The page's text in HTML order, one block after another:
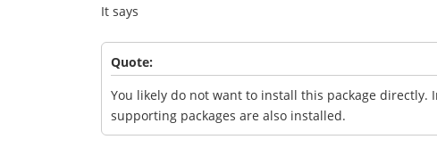
It says
Quote:
You likely do not want to install this package
supporting packages are also installed.